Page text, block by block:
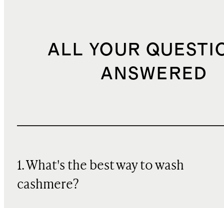
ALL YOUR
ANSWERED
1. What's the best way to wash
cashmere?